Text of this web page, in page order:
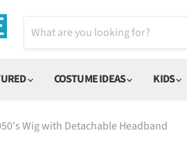
COSTUME IDEAS KIDS
Wig with Detachable Headband